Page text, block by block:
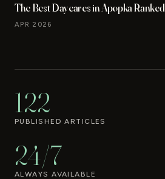
The Best Daycares in Apopka Ranked
APR 2026
122
PUBLISHED ARTICLES
24/7
ALWAYS AVAILABLE